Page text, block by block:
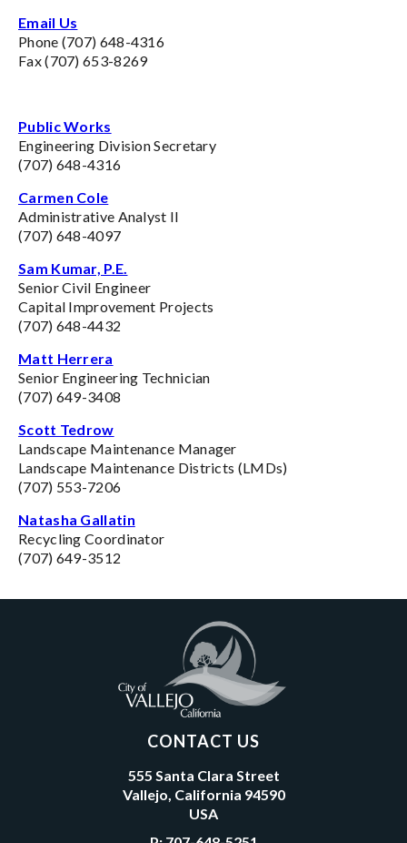
Email Us
Phone (707) 648-4316
Fax (707) 653-8269
Public Works
Engineering Division Secretary
(707) 648-4316
Carmen Cole
Administrative Analyst II
(707) 648-4097
Sam Kumar, P.E.
Senior Civil Engineer
Capital Improvement Projects
(707) 648-4432
Matt Herrera
Senior Engineering Technician
(707) 649-3408
Scott Tedrow
Landscape Maintenance Manager
Landscape Maintenance Districts (LMDs)
(707) 553-7206
Natasha Gallatin
Recycling Coordinator
(707) 649-3512
CONTACT US
555 Santa Clara Street
Vallejo, California 94590
USA